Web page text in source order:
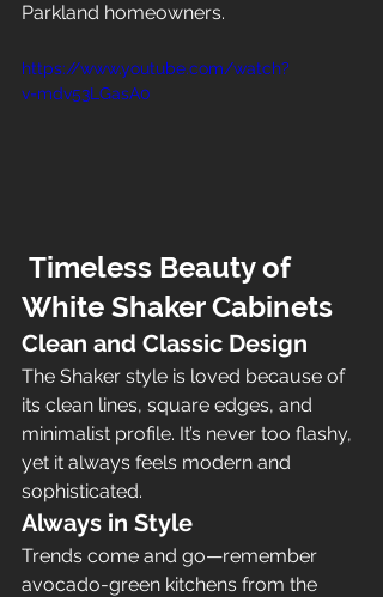
Parkland homeowners.
https://www.youtube.com/watch?
v=mdv53LGasA0
White Shaker Cabinets
Clean and Classic Design
The Shaker style is loved because of
its clean lines, square edges, and
minimalist profile. It’s never too flashy,
yet it always feels modern and
sophisticated.
Always in Style
Trends come and go—remember
avocado-green kitchens from the